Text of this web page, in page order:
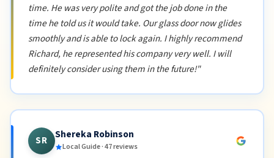
time. He was very polite and got the job done in the
time he told us it would take. Our glass door now glides
smoothly and is able to lock again. I highly recommend
Richard, he represented his company very well. I will
definitely consider using them in the future!"
SR Shereka Robinson
Local Guide · 47 reviews